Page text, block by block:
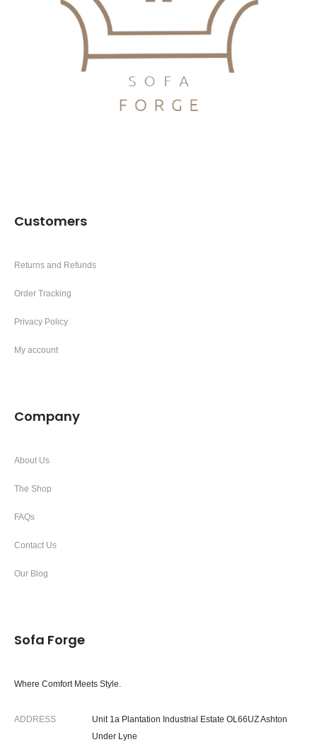
Customers
Returns and Refunds
Order Tracking
Privacy Policy
My account
Company
About Us
The Shop
FAQs
Contact Us
Our Blog
Sofa Forge
Where Comfort Meets Style.
ADDRESS
Unit 1a Plantation Industrial Estate OL66UZ Ashton
Under Lyne